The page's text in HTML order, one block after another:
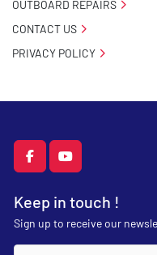
facebookyoutube
Keep in touch !
Sign up to receive our
OUTBOARD REPAIRS
CONTACT US
PRIVACY POLICY